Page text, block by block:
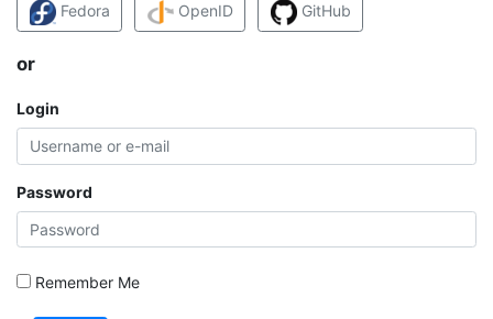
Fedora OpenID GitHub
or
Login
Password
Remember Me